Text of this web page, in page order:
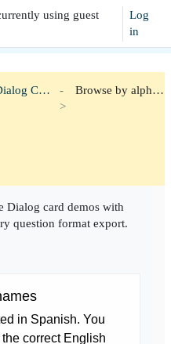
using guest
Log
in
Dialog Cards Browse by alphabet
Dialog card demos with
question format export.